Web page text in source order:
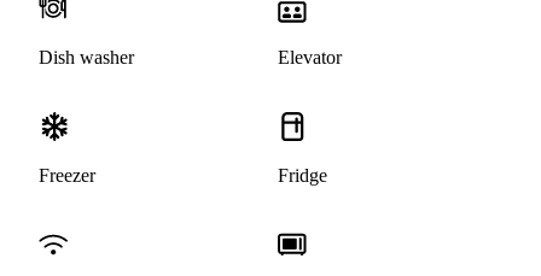
Dish washer Elevator
Freezer Fridge